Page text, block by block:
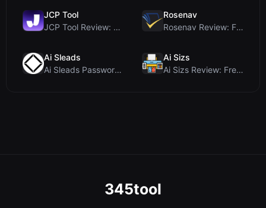
JCP Tool
JCP Tool Review: Free Client-Side Data Converter f...
Rosenav
Rosenav Review: Free Online Cosine Similarity Chec...
Ai Sleads
Ai Sleads Password Strength Checker Review: Zero-U...
Ai Sizs
Ai Sizs Review: Free, Private Image Similarity & B...
345tool